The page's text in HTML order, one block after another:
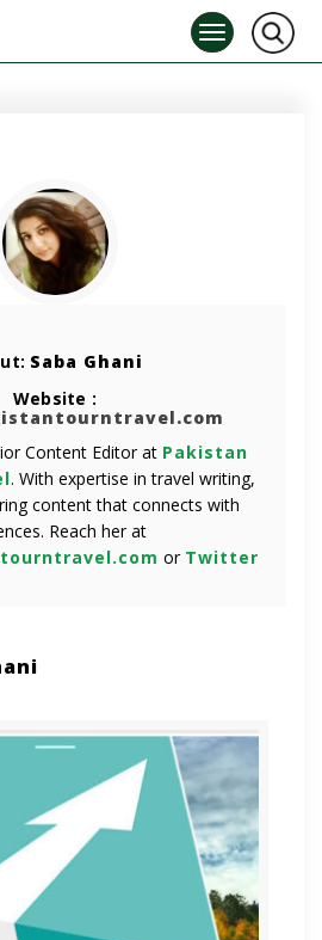
Saba Ghani
Website :
Content Editor at Pakistan
. With expertise in travel writing,
content that connects with
Reach her at
or Twitter